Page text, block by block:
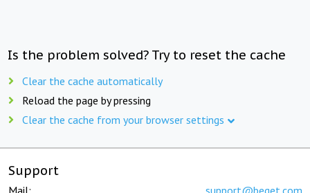
Is the problem solved? Try to reset the cache
Clear the cache automatically
Reload the page by pressing
Clear the cache from your browser settings
Support
Mail: support@beget.com